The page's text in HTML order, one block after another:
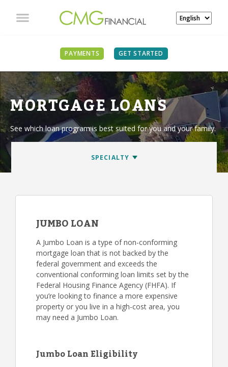
PAYMENTS GET STARTED
MORTGAGE LOANS
See which loan program is best suited for you and your family.
JUMBO LOAN
A Jumbo Loan is a type of non-conforming
mortgage loan that is not backed by the
federal government and exceeds the
conventional conforming loan limits set by the
Federal Housing Finance Agency (FHFA). If
you’re looking to finance a more expensive
property or you live in a high-cost area, you
may need a Jumbo Loan.
Jumbo Loan Eligibility